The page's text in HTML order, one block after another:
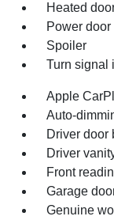
Heated
Power door
Spoiler
Turn signal
Apple
Auto-
Driver door
Driver
Front
Garage
Genuine